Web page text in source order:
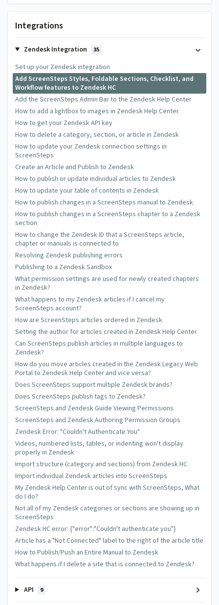
6 Comments
Reagan Helms
Monday Mar 13 2017 at 04:33 PM
Can I add or edit the javascript so that we can link customers
directly to a foldable section, and have it open for them?
Greg DeVore
Thursday Mar 16 2017 at 02:50 PM
@Reagan - You don't need to add javascript. If you create an
anchor for the section in ScreenSteps and then add that
anchor to the end of the URL you share the foldable section
will automatically open up.
Tony
Saturday Feb 24 2018 at 01:09 AM
Hi Greg, I could use a little help with the styling of the
foldable section titles. I see the selectors you provided
above, but I'm not sure where to place them or what
designators to add. I want Heading 1 to be 28px, Heading 2
to be 24px, Heading 3 to be 20px, and Heading 4 to be 16px.
Can you suggest how to insert this into the CSS?
Trevor DeVore
Wednesday Feb 28 2018 at 05:56 PM
@Tony - I just added an example of the CSS that changes the
foldable section font size. You would just add this CSS to the
area in Zendesk where you add other CSS.
Lisa
Wednesday Apr 18 2018 at 11:59 PM
Hi. I'm not familiar with html, CSS or Java but am trying to
teach myself. The instructions here say "Add the javascript
below to Zendesk to make foldable sections work inside of
Zendesk." Where would I add these? Must I do Step 1 before I
do this? If so, where do I add that code?
Thank you.
Trevor DeVore
Thursday Apr 19 2018 at 12:13 AM
@Lisa - If you look in the text block with the green
background you will se a link to the Zendesk instructions
that show where you add javascript and css in Zendesk.
Integrations
Zendesk Integration 35
Set up your Zendesk integration
Add ScreenSteps Styles, Foldable Sections, Checklist, and
Workflow features to Zendesk HC
Add the ScreenSteps Admin Bar to the Zendesk Help Center
How to add a lightbox to images in Zendesk Help Center
How to get your Zendesk API key
How to delete a category, section, or article in Zendesk
How to update your Zendesk connection settings in
ScreenSteps
Create an Article and Publish to Zendesk
How to publish or update individual articles to Zendesk
How to update your table of contents in Zendesk
How to publish changes in a ScreenSteps manual to Zendesk
How to publish changes in a ScreenSteps chapter to a Zendesk
section
How to change the Zendesk ID that a ScreenSteps article,
chapter or manuals is connected to
Resolving Zendesk publishing errors
Publishing to a Zendesk Sandbox
What permission settings are used for newly created chapters
in Zendesk?
What happens to my Zendesk articles if I cancel my
ScreenSteps account?
How are ScreenSteps articles ordered in Zendesk
Setting the author for articles created in Zendesk Help Center
Can ScreenSteps publish articles in multiple languages to
Zendesk?
How do you move articles created in the Zendesk Legacy Web
Portal to Zendesk Help Center and vice versa?
Does ScreenSteps support multiple Zendesk brands?
Does ScreenSteps publish tags to Zendesk?
ScreenSteps and Zendesk Guide Viewing Permissions
ScreenSteps and Zendesk Authoring Permission Groups
Zendesk Error: "Couldn't Authenticate You"
Videos, numbered lists, tables, or indenting won't display
properly in Zendesk
Import structure (category and sections) from Zendesk HC
Import individual Zendesk articles into ScreenSteps
My Zendesk Help Center is out of sync with ScreenSteps, What
do I do?
Not all of my Zendesk categories or sections are showing up in
ScreenSteps
Zendesk HC error: {"error":"Couldn't authenticate you"}
Article has a "Not Connected" label to the right of the article title
How to Publish/Push an Entire Manual to Zendesk
What happens if I delete a site that is connected to Zendesk?
API 9